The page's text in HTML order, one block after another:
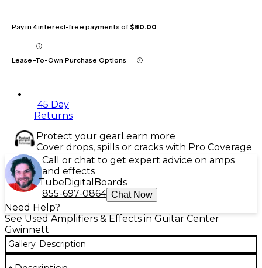
Pay in 4 interest-free payments of$80.00
Lease-To-Own Purchase Options
45 Day
Returns
Protect your gearLearn more
Cover drops, spills or cracks with Pro Coverage
Call or chat to get expert advice on amps
and effects
TubeDigital Boards
855-697-0864 Chat Now
Need Help?
See Used Amplifiers & Effects in Guitar Center
Gwinnett
Gallery Description